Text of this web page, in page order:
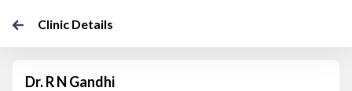
Clinic Details
Dr. R N Gandhi